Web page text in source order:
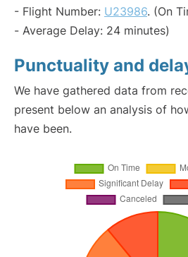
- Flight Number: U23986. (On
- Average Delay: 24 minutes)
Punctuality and
We have gathered data from
present below an analysis of
have been.